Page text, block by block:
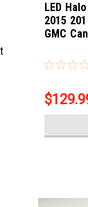
LED
2015
GMC